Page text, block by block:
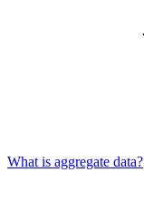
What is aggregate data?